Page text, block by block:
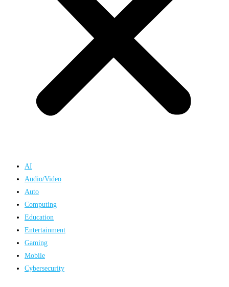
AI
Audio/Video
Auto
Computing
Education
Entertainment
Gaming
Mobile
Cybersecurity